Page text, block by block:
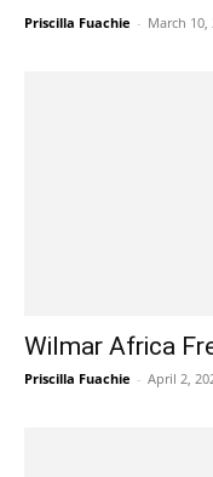
Priscilla Fuachie - March 10,
Wilmar Africa
Priscilla Fuachie - April 2,